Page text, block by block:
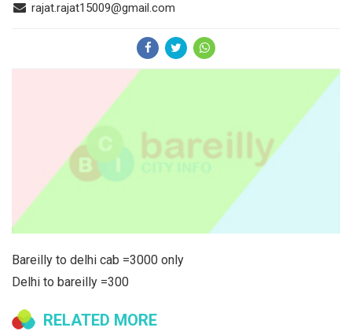
rajat.rajat15009@gmail.com
Bareilly to delhi cab =3000 only
Delhi to bareilly =300
RELATED MORE